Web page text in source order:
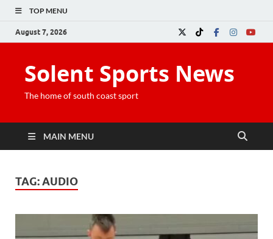
TOP MENU
August 7, 2026
Solent Sports News
The home of south coast sport
MAIN MENU
TAG:AUDIO